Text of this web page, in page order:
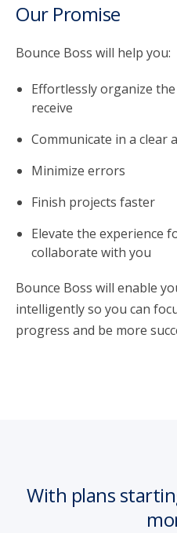
Our Promise
Bounce Boss will help you:
Effortlessly organize
receive
Communicate in a clear
Minimize errors
Finish projects faster
Elevate the experience
collaborate with you
Bounce Boss will enable
intelligently so you can
progress and be more
With plans